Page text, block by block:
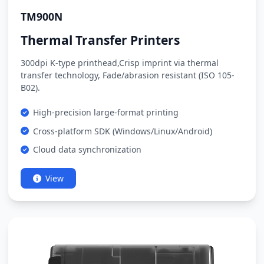
TM900N
Thermal Transfer Printers
300dpi K-type printhead,Crisp imprint via thermal
transfer technology, Fade/abrasion resistant (ISO 105-
B02).
High-precision large-format printing
Cross-platform SDK (Windows/Linux/Android)
Cloud data synchronization
View